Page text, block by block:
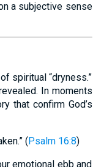
a subjective sense
spiritual “dryness.”
In moments
that confirm God’s
(Psalm 16:8)
emotional ebb and